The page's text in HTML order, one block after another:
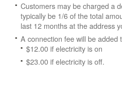
Customers may be charged a
typically be 1/6 of the total
last 12 months at the address
A connection fee will be added
$12.00 if electricity is on
$23.00 if electricity is off.